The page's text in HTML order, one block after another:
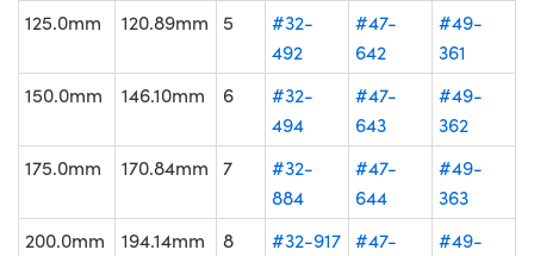
125.0mm
120.89mm 5
#32-
492
#47-
642
#49-
361
150.0mm
146.10mm 6
#32-
494
#47-
643
#49-
362
175.0mm
170.84mm 7
#32-
884
#47-
644
#49-
363
200.0mm
194.14mm 8 #32-917 #47-
#49-